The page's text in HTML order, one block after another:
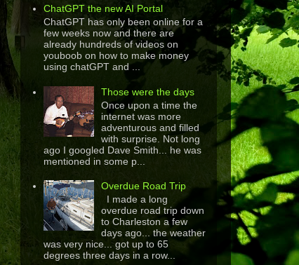
ChatGPT the new AI Portal
ChatGPT has only been online for a
few weeks now and there are
already hundreds of videos on
youboob on how to make money
using chatGPT and ...
Those were the days
Once upon a time the
internet was more
adventurous and filled
with surprise. Not long
ago I googled Dave Smith... he was
mentioned in some p...
Overdue Road Trip
I made a long
overdue road trip down
to Charleston a few
days ago... the weather
was very nice... got up to 65
degrees three days in a row...